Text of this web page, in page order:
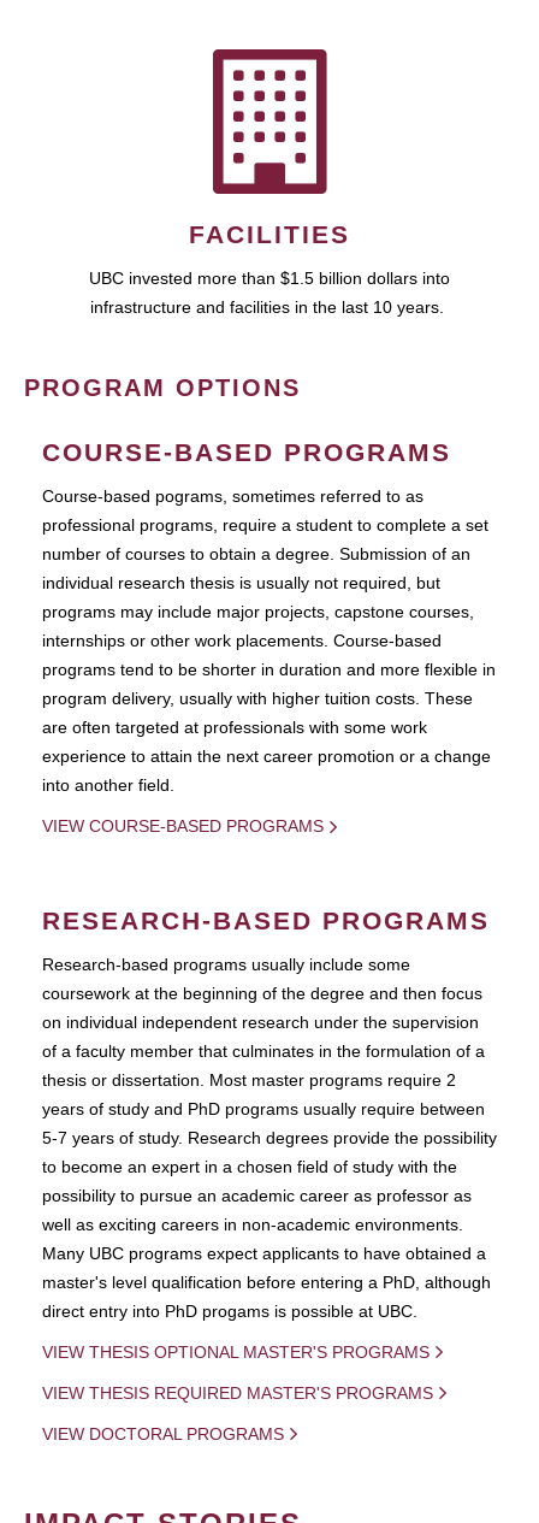
FACILITIES
UBC invested more than $1.5 billion dollars into
infrastructure and facilities in the last 10 years.
PROGRAM OPTIONS
COURSE-BASED PROGRAMS
Course-based pograms, sometimes referred to as
professional programs, require a student to complete a set
number of courses to obtain a degree. Submission of an
individual research thesis is usually not required, but
programs may include major projects, capstone courses,
internships or other work placements. Course-based
programs tend to be shorter in duration and more flexible in
program delivery, usually with higher tuition costs. These
are often targeted at professionals with some work
experience to attain the next career promotion or a change
into another field.
VIEW COURSE-BASED PROGRAMS
RESEARCH-BASED PROGRAMS
Research-based programs usually include some
coursework at the beginning of the degree and then focus
on individual independent research under the supervision
of a faculty member that culminates in the formulation of a
thesis or dissertation. Most master programs require 2
years of study and PhD programs usually require between
5-7 years of study. Research degrees provide the possibility
to become an expert in a chosen field of study with the
possibility to pursue an academic career as professor as
well as exciting careers in non-academic environments.
Many UBC programs expect applicants to have obtained a
master's level qualification before entering a PhD, although
direct entry into PhD progams is possible at UBC.
VIEW THESIS OPTIONAL MASTER'S PROGRAMS
VIEW THESIS REQUIRED MASTER'S PROGRAMS
VIEW DOCTORAL PROGRAMS